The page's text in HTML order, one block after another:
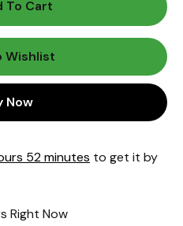
To Cart
Wishlist
Now
52 minutes to get it by
Right Now